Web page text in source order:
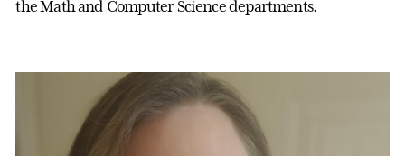
the Math and Computer Science departments.